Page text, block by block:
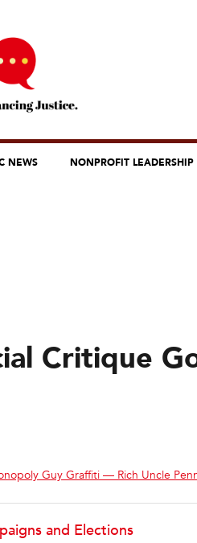
NEWS NONPROFIT LEADERSHIP
Critique
Guy Graffiti — Rich Uncle
and Elections